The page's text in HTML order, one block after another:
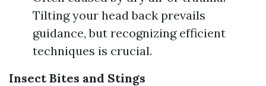
Tilting your head back prevails
guidance, but recognizing efficient
techniques is crucial.
Insect Bites and Stings